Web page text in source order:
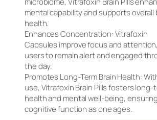
mental capability and supports overall
health.
Enhances Concentration: Vitrafoxin
Capsules improve focus and
users to remain alert and engaged
the day.
Promotes Long-Term Brain Health:
use, Vitrafoxin Brain Pills fosters long-
health and mental well-being,
cognitive function as one ages.